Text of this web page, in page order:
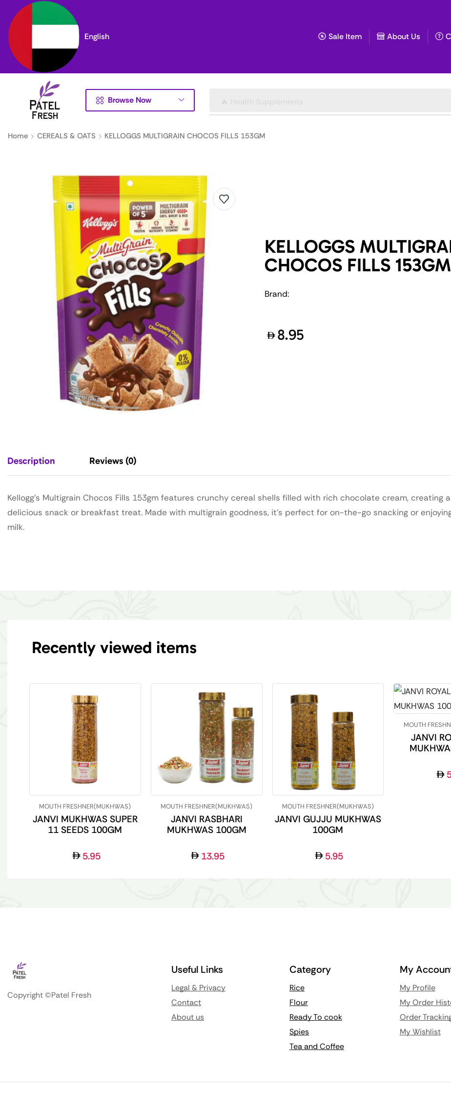
English Sale Item About Us
Browse Now
Home CEREALS & OATS KELLOGGS MULTIGRAIN CHOCOS FILLS 153GM
KELLOGGS
CHOCOS FILLS 153GM
Brand:
8.95
Description Reviews (0)
Kellogg’s Multigrain Chocos Fills 153gm features crunchy cereal shells filled with rich chocolate cream, creating a
delicious snack or breakfast treat. Made with multigrain goodness, it’s perfect for on-the-go snacking or
milk.
Recently viewed items
MOUTH FRESHNER(MUKHWAS)
JANVI MUKHWAS SUPER
11 SEEDS 100GM
5.95
MOUTH FRESHNER(MUKHWAS)
JANVI RASBHARI
MUKHWAS 100GM
13.95
MOUTH FRESHNER(MUKHWAS)
JANVI GUJJU MUKHWAS
100GM
5.95
MOUTH
JANVI
Copyright ©Patel Fresh
Useful Links
Legal & Privacy
Contact
About us
Category
Rice
Flour
Ready To cook
Spies
Tea and Coffee
My
My Profile
My Order
Order
My Wishlist